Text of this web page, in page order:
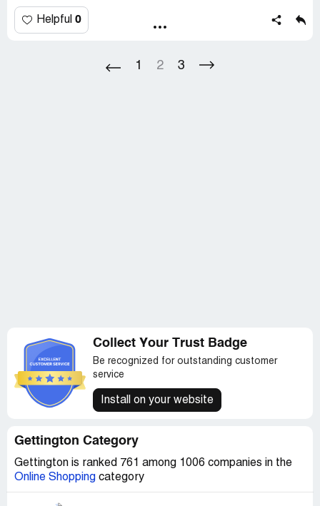
as long as trying to get our item. I told her that I would
monitor my account for the refund and contact them
Helpful 0
1 2 3
Collect Your Trust Badge
Be recognized for outstanding customer
service
Install on your website
Gettington Category
Gettington is ranked 761 among 1006 companies in the
Online Shopping category